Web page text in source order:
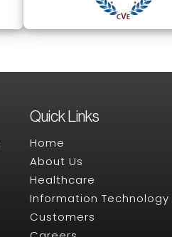
Quick Links
Home
About Us
Healthcare
Information Technology
Customers